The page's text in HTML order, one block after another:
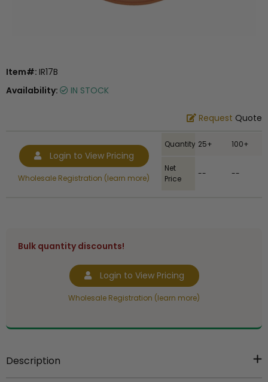
Item#: IR17B
Availability:
IN STOCK
Request Quote
Login to View Pricing
Wholesale Registration (learn more)
Quantity 25+ 100+
Net
Price
-- --
Bulk quantity discounts!
Login to View Pricing
Wholesale Registration (learn more)
Description